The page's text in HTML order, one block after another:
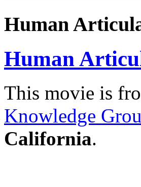
Human
Human
This movie is
Knowledge
California.